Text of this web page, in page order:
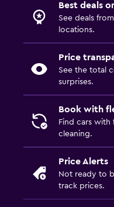
Best deals
See deals
locations.
Price
See the total
surprises.
Book with
Find cars with
cleaning.
Price Alerts
Not ready to
track prices.